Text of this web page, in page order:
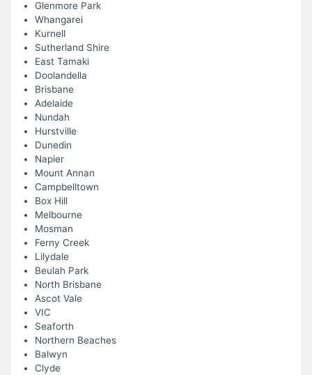
Glenmore Park
Whangarei
Kurnell
Sutherland Shire
East Tamaki
Doolandella
Brisbane
Adelaide
Nundah
Hurstville
Dunedin
Napier
Mount Annan
Campbelltown
Box Hill
Melbourne
Mosman
Ferny Creek
Lilydale
Beulah Park
North Brisbane
Ascot Vale
VIC
Seaforth
Northern Beaches
Balwyn
Clyde